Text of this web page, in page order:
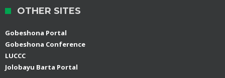
OTHER SITES
Gobeshona Portal
Gobeshona Conference
LUCCC
Jolobayu Barta Portal